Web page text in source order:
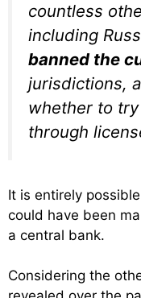
countless
including
banned the
jurisdictions,
whether to
through
It is entirely
could have been
a central bank.
Considering the